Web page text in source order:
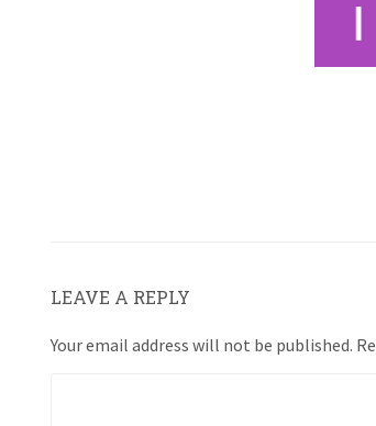
LEAVE A REPLY
Your email address will not be published.